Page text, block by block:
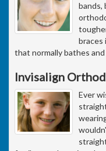
bands,
braces
that normally bathes
Invisalign
Ever